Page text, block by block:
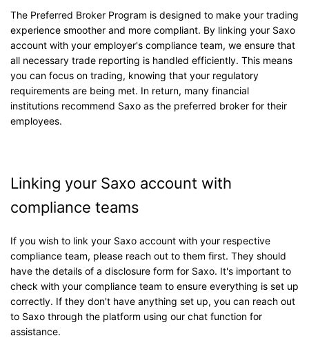
The Preferred Broker Program is designed to make your trading
experience smoother and more compliant. By linking your Saxo
account with your employer's compliance team, we ensure that
all necessary trade reporting is handled efficiently. This means
you can focus on trading, knowing that your regulatory
requirements are being met. In return, many financial
institutions recommend Saxo as the preferred broker for their
employees.
Linking your Saxo account with
compliance teams
If you wish to link your Saxo account with your respective
compliance team, please reach out to them first. They should
have the details of a disclosure form for Saxo. It's important to
check with your compliance team to ensure everything is set up
correctly. If they don't have anything set up, you can reach out
to Saxo through the platform using our chat function for
assistance.